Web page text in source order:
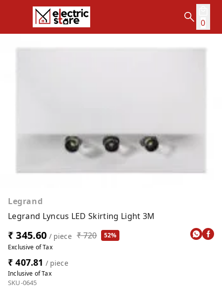
0
Legrand
Legrand Lyncus LED Skirting Light 3M
₹ 345.60 / piece ₹ 720
52%
Exclusive of Tax
₹ 407.81 / piece
Inclusive of Tax
SKU-0645